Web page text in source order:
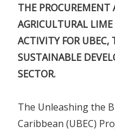
THE
AGRICULTURAL
ACTIVITY FOR UBEC,
SUSTAINABLE
SECTOR.
The Unleashing the
Caribbean (UBEC)